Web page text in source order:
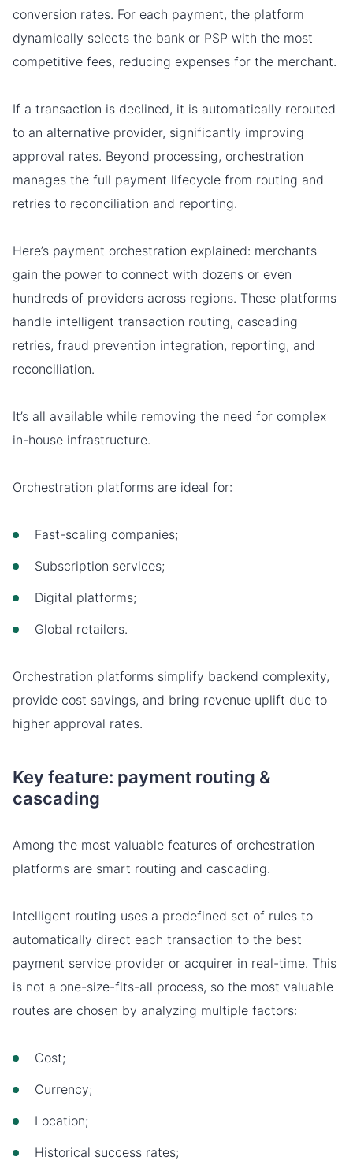
conversion rates. For each payment, the platform
dynamically selects the bank or PSP with the most
competitive fees, reducing expenses for the merchant.
If a transaction is declined, it is automatically rerouted
to an alternative provider, significantly improving
approval rates. Beyond processing, orchestration
manages the full payment lifecycle from routing and
retries to reconciliation and reporting.
Here’s payment orchestration explained: merchants
gain the power to connect with dozens or even
hundreds of providers across regions. These platforms
handle intelligent transaction routing, cascading
retries, fraud prevention integration, reporting, and
reconciliation.
It’s all available while removing the need for complex
in-house infrastructure.
Orchestration platforms are ideal for:
Fast-scaling companies;
Subscription services;
Digital platforms;
Global retailers.
Orchestration platforms simplify backend complexity,
provide cost savings, and bring revenue uplift due to
higher approval rates.
Key feature: payment routing &
cascading
Among the most valuable features of orchestration
platforms are smart routing and cascading.
Intelligent routing uses a predefined set of rules to
automatically direct each transaction to the best
payment service provider or acquirer in real-time. This
is not a one-size-fits-all process, so the most valuable
routes are chosen by analyzing multiple factors:
Cost;
Currency;
Location;
Historical success rates;